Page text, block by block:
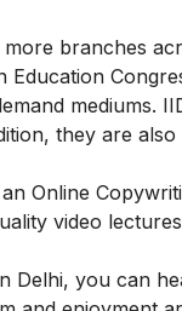
branches
Education
mediums.
they are
Online
video
Delhi, you can